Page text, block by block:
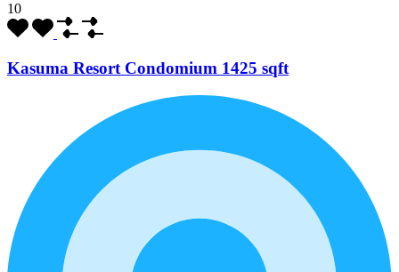
10
Kasuma Resort Condomium 1425 sqft